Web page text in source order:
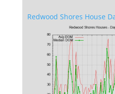
Redwood Shores House